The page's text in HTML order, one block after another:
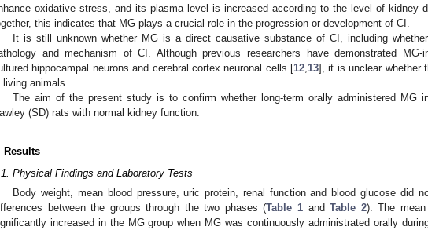
oxidative stress, and its plasma level is increased according to the level of kidney
this indicates that MG plays a crucial role in the progression or development of CI.
It is still unknown whether MG is a direct causative substance of CI, including
and mechanism of CI. Although previous researchers have demonstrated MG-
hippocampal neurons and cerebral cortex neuronal cells [12 13], it is unclear whether
living animals.
The aim of the present study is to confirm whether long-term orally administered MG
(SD) rats with normal kidney function.
Results
Physical Findings and Laboratory Tests
Body weight, mean blood pressure, uric protein, renal function and blood glucose did
between the groups through the two phases (Table 1 andTable 2). The
increased in the MG group when MG was continuously administrated orally
May
May
May
May
May
May
May
May
May
May
May
May
May
May
May
May
May
May
May
Jun
Jun
Jun
Jun
Jun
Jun
Jun
Jun
Jun
Jun
Jun
Jun
Jun
Jun
Jun
Jun
Jun
Jun
Jun
Jul
Jul
Jul
Jul
Jul
Jul
Jul
Jul
Jul
Jul
Jul
Jul
Jul
Jul
Jul
Jul
Jul
Jul
Jul
Jul